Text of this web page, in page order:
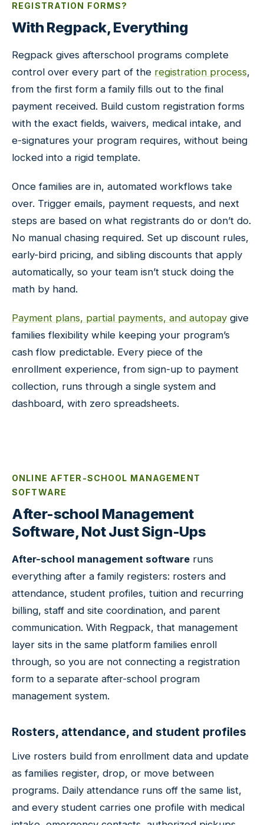
REGISTRATION FORMS?
With Regpack, Everything
Regpack gives afterschool programs complete
control over every part of the registration process,
from the first form a family fills out to the final
payment received. Build custom registration forms
with the exact fields, waivers, medical intake, and
e-signatures your program requires, without being
locked into a rigid template.
Once families are in, automated workflows take
over. Trigger emails, payment requests, and next
steps are based on what registrants do or don’t do.
No manual chasing required. Set up discount rules,
early-bird pricing, and sibling discounts that apply
automatically, so your team isn’t stuck doing the
math by hand.
Payment plans, partial payments, and autopay give
families flexibility while keeping your program’s
cash flow predictable. Every piece of the
enrollment experience, from sign-up to payment
collection, runs through a single system and
dashboard, with zero spreadsheets.
ONLINE AFTER-SCHOOL MANAGEMENT
SOFTWARE
After-school Management
Software, Not Just Sign-Ups
After-school management software runs
everything after a family registers: rosters and
attendance, student profiles, tuition and recurring
billing, staff and site coordination, and parent
communication. With Regpack, that management
layer sits in the same platform families enroll
through, so you are not connecting a registration
form to a separate after-school program
management system.
Rosters, attendance, and student profiles
Live rosters build from enrollment data and update
as families register, drop, or move between
programs. Daily attendance runs off the same list,
and every student carries one profile with medical